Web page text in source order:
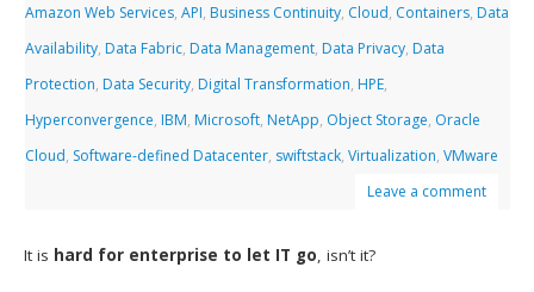
Amazon Web Services,API, Business Continuity, Cloud, Containers, Data
Availability, Data Fabric, Data Management, Data Privacy, Data
Protection, Data Security, Digital Transformation, HPE,
Hyperconvergence, IBM, Microsoft, NetApp, Object Storage, Oracle
Cloud, Software-defined Datacenter, swiftstack,Virtualization,VMware
Leave a comment
It is hard for enterprise to let IT go, isn’t it?